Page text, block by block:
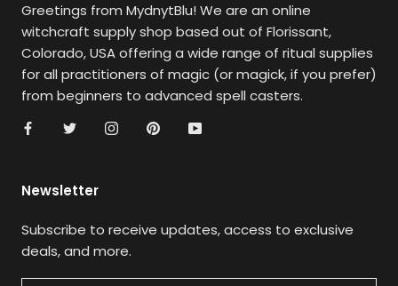
Greetings from MydnytBlu! We are an online
witchcraft supply shop based out of Florissant,
Colorado, USA offering a wide range of ritual supplies
for all practitioners of magic (or magick, if you prefer)
from beginners to advanced spell casters.
Newsletter
Subscribe to receive updates, access to exclusive
deals, and more.